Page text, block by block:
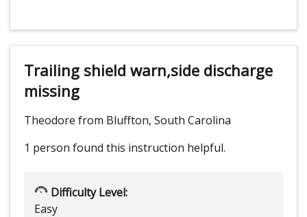
Trailing shield warn,side discharge
missing
Theodore from Bluffton, South Carolina
1 person found this instruction helpful.
Difficulty Level:
Easy